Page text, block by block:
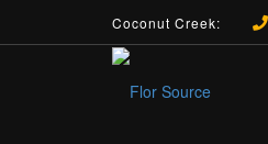
Coconut Creek: